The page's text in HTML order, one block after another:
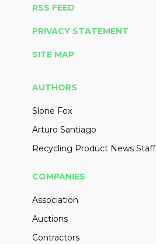
RSS FEED
PRIVACY STATEMENT
SITE MAP
AUTHORS
Slone Fox
Arturo Santiago
Recycling Product News Staff
COMPANIES
Association
Auctions
Contractors